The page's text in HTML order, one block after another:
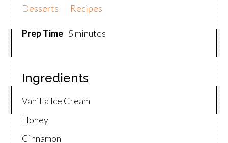
Desserts Recipes
Prep Time 5 minutes
Ingredients
Vanilla Ice Cream
Honey
Cinnamon